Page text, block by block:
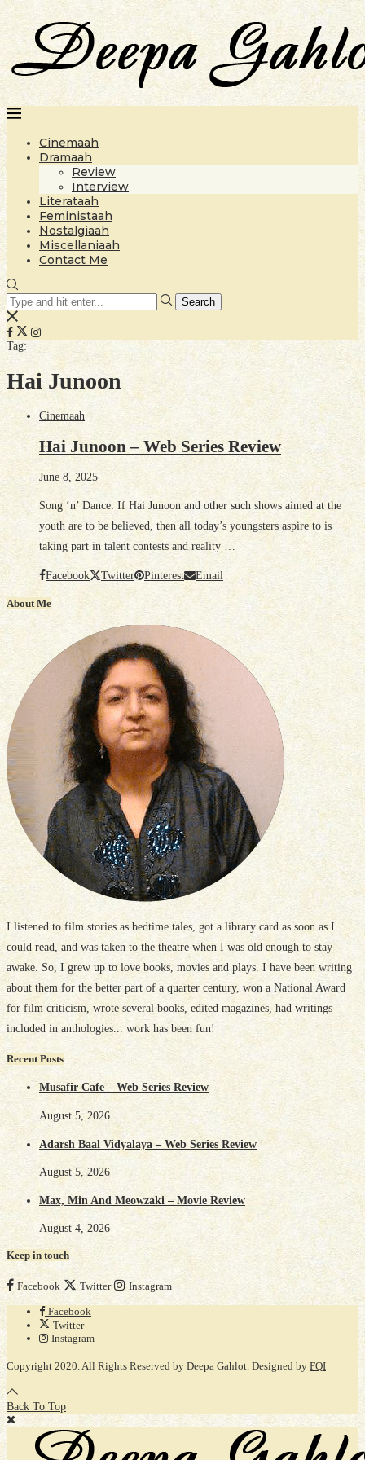
Cinemaah
Dramaah
Review
Interview
Literataah
Feministaah
Nostalgiaah
Miscellaniaah
Contact Me
Search
Tag:
Hai Junoon
Cinemaah
Hai Junoon – Web Series Review
June 8, 2025
Song ‘n’ Dance: If Hai Junoon and other such shows aimed at the
youth are to be believed, then all today’s youngsters aspire to is
taking part in talent contests and reality …
Facebook Twitter Pinterest Email
About Me
I listened to film stories as bedtime tales, got a library card as soon as I
could read, and was taken to the theatre when I was old enough to stay
awake. So, I grew up to love books, movies and plays. I have been writing
about them for the better part of a quarter century, won a National Award
for film criticism, wrote several books, edited magazines, had writings
included in anthologies... work has been fun!
Recent Posts
Musafir Cafe – Web Series Review
August 5, 2026
Adarsh Baal Vidyalaya – Web Series Review
August 5, 2026
Max, Min And Meowzaki – Movie Review
August 4, 2026
Keep in touch
Facebook Twitter Instagram
Facebook
Twitter
Instagram
Copyright 2020. All Rights Reserved by Deepa Gahlot. Designed by FQI
Back To Top